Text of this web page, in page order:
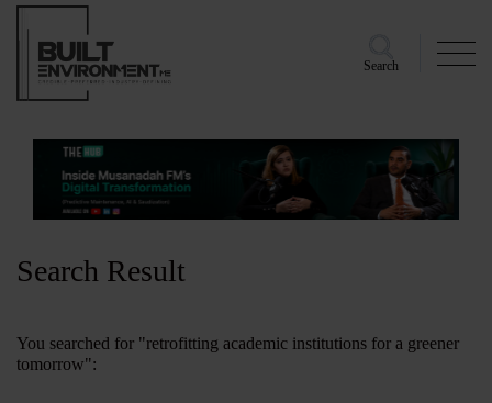
Search
Search Result
You searched for "retrofitting academic institutions for a greener
tomorrow":